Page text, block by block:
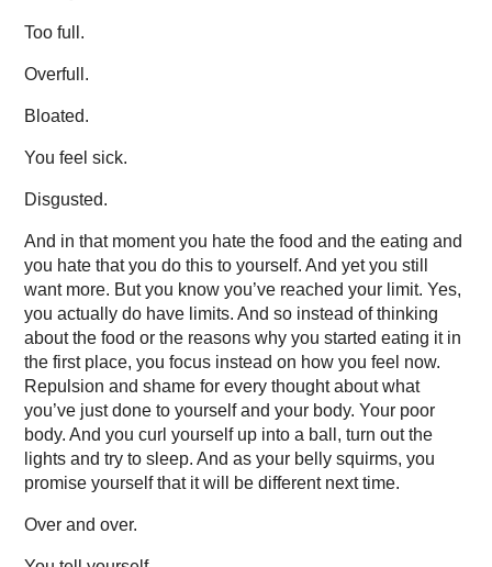
Too full.
Overfull.
Bloated.
You feel sick.
Disgusted.
And in that moment you hate the food and the eating and
you hate that you do this to yourself. And yet you still
want more. But you know you’ve reached your limit. Yes,
you actually do have limits. And so instead of thinking
about the food or the reasons why you started eating it in
the first place, you focus instead on how you feel now.
Repulsion and shame for every thought about what
you’ve just done to yourself and your body. Your poor
body. And you curl yourself up into a ball, turn out the
lights and try to sleep. And as your belly squirms, you
promise yourself that it will be different next time.
Over and over.